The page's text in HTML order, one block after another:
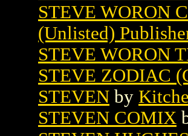
STEVE WORON
(Unlisted)
STEVE WORON
STEVE ZODIAC
STEVEN by
STEVEN COMIX